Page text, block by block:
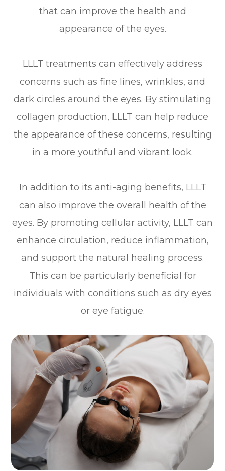
that can improve the health and
appearance of the eyes.
LLLT treatments can effectively address
concerns such as fine lines, wrinkles, and
dark circles around the eyes. By stimulating
collagen production, LLLT can help reduce
the appearance of these concerns, resulting
in a more youthful and vibrant look.
In addition to its anti-aging benefits, LLLT
can also improve the overall health of the
eyes. By promoting cellular activity, LLLT can
enhance circulation, reduce inflammation,
and support the natural healing process.
This can be particularly beneficial for
individuals with conditions such as dry eyes
or eye fatigue.